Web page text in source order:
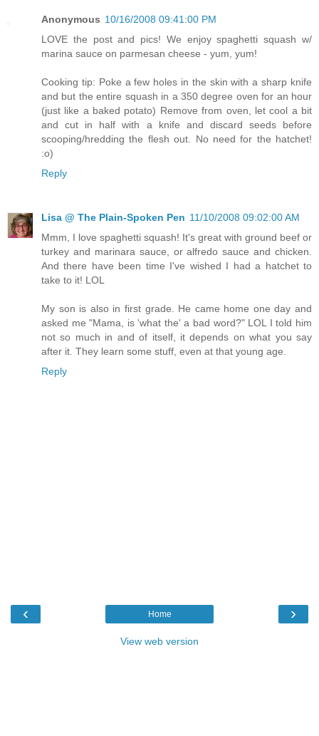
Anonymous 10/16/2008 09:41:00 PM
LOVE the post and pics! We enjoy spaghetti squash w/
marina sauce on parmesan cheese - yum, yum!
Cooking tip: Poke a few holes in the skin with a sharp knife
and but the entire squash in a 350 degree oven for an hour
(just like a baked potato) Remove from oven, let cool a bit
and cut in half with a knife and discard seeds before
scooping/hredding the flesh out. No need for the hatchet!
:o)
Reply
Lisa @ The Plain-Spoken Pen 11/10/2008 09:02:00 AM
Mmm, I love spaghetti squash! It's great with ground beef or
turkey and marinara sauce, or alfredo sauce and chicken.
And there have been time I've wished I had a hatchet to
take to it! LOL
My son is also in first grade. He came home one day and
asked me "Mama, is 'what the' a bad word?" LOL I told him
not so much in and of itself, it depends on what you say
after it. They learn some stuff, even at that young age.
Reply
‹ ›
Home
View web version